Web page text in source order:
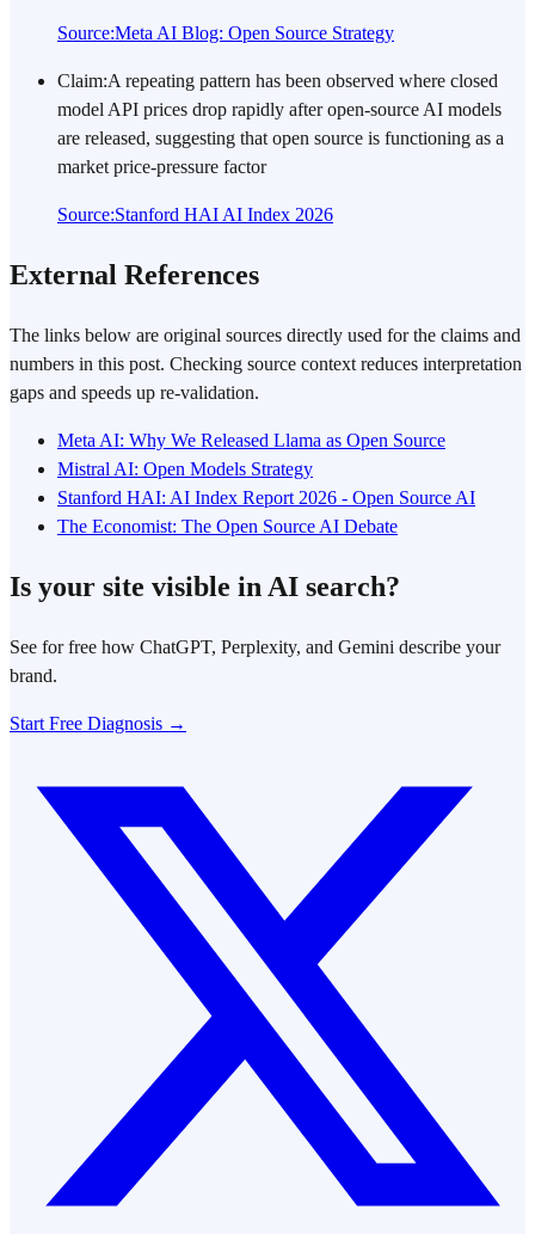
Source:Meta AI Blog: Open Source Strategy
Claim:A repeating pattern has been observed where closed
model API prices drop rapidly after open-source AI models
are released, suggesting that open source is functioning as a
market price-pressure factor
Source:Stanford HAI AI Index 2026
External References
The links below are original sources directly used for the claims and
numbers in this post. Checking source context reduces interpretation
gaps and speeds up re-validation.
Meta AI: Why We Released Llama as Open Source
Mistral AI: Open Models Strategy
Stanford HAI: AI Index Report 2026 - Open Source AI
The Economist: The Open Source AI Debate
Is your site visible in AI search?
See for free how ChatGPT, Perplexity, and Gemini describe your
brand.
Start Free Diagnosis →